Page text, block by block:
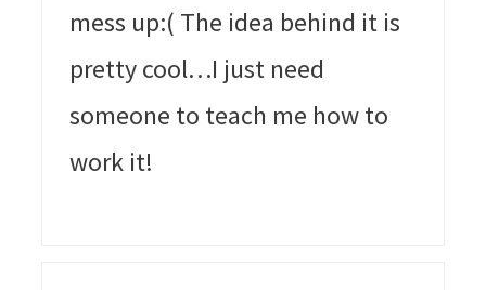
mess up:( The idea behind it is
pretty cool…I just need
someone to teach me how to
work it!